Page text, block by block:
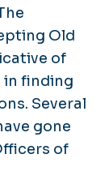
Old
of
in finding
Several
gone
of